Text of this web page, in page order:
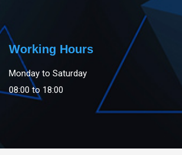
Working Hours
Monday to Saturday
08:00 to 18:00